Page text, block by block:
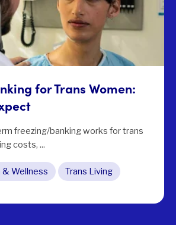
for Trans Women:
freezing/banking works for trans
costs, ...
& Wellness Trans Living